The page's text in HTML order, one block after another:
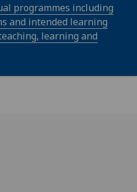
programmes including
and intended learning
learning and